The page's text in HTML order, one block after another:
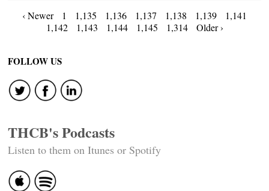
Posts
navigation
‹ Newer 1 1,135 1,136 1,137 1,138 1,139
1,141
1,142
1,143 1,144 1,145 1,314 Older ›
FOLLOW US
THCB's Podcasts
Listen to them on Itunes or Spotify